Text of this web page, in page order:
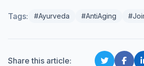
Tags: #Ayurveda #AntiAging
Share this article: